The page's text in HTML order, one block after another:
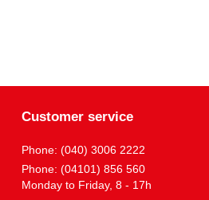
Customer service
Phone: (040) 3006 2222
Phone: (04101) 856 560
Monday to Friday, 8 - 17h